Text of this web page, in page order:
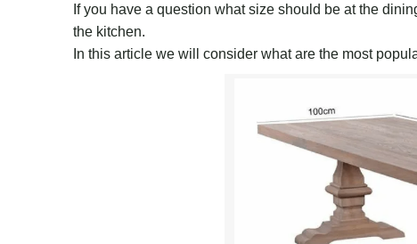
If you have a question what size should be at the
the kitchen.
In this article we will consider what are the most